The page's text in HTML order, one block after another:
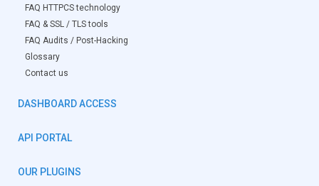
FAQ HTTPCS technology
FAQ & SSL / TLS tools
FAQ Audits / Post-Hacking
Glossary
Contact us
DASHBOARD ACCESS
API PORTAL
OUR PLUGINS